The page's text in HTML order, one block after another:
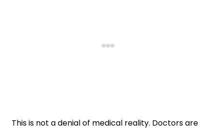
This is not a denial of medical reality. Doctors are